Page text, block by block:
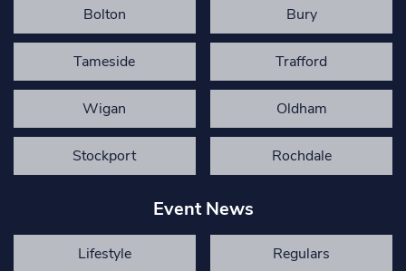
Bolton Bury
Tameside Trafford
Wigan Oldham
Stockport Rochdale
Event News
Lifestyle Regulars